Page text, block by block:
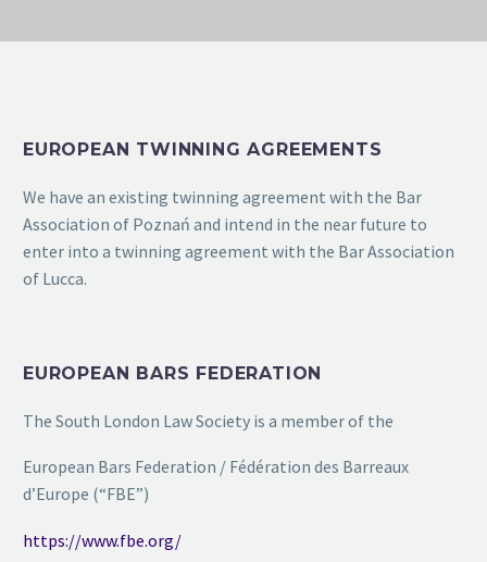
EUROPEAN TWINNING AGREEMENTS
We have an existing twinning agreement with the Bar
Association of Poznań and intend in the near future to
enter into a twinning agreement with the Bar Association
of Lucca.
EUROPEAN BARS FEDERATION
The South London Law Society is a member of the
European Bars Federation / Fédération des Barreaux
d’Europe (“FBE”)
https://www.fbe.org/